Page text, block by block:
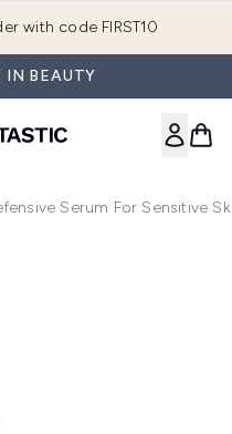
with code FIRST10
IN BEAUTY
Serum For Sensitive